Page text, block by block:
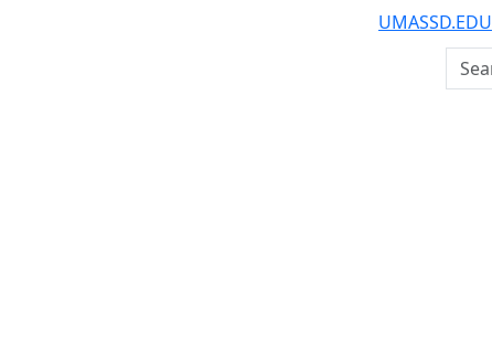
UMASSD.EDU